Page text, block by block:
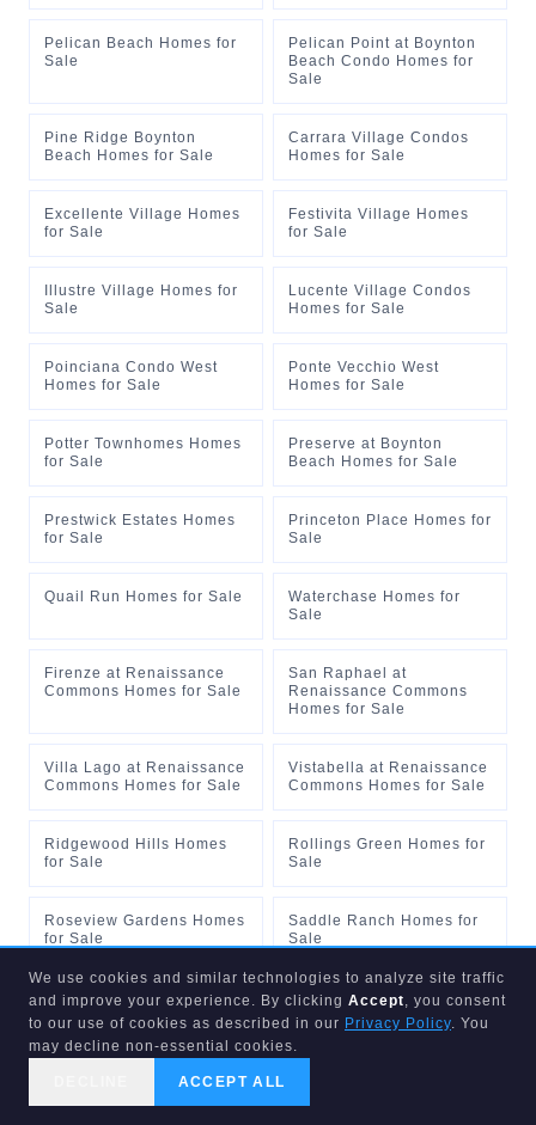
Pelican Beach Homes for
Sale
Pelican Point at Boynton
Beach Condo Homes for
Sale
Pine Ridge Boynton
Beach Homes for Sale
Carrara Village Condos
Homes for Sale
Excellente Village Homes
for Sale
Festivita Village Homes
for Sale
Illustre Village Homes for
Sale
Lucente Village Condos
Homes for Sale
Poinciana Condo West
Homes for Sale
Ponte Vecchio West
Homes for Sale
Potter Townhomes Homes
for Sale
Preserve at Boynton
Beach Homes for Sale
Prestwick Estates Homes
for Sale
Princeton Place Homes for
Sale
Quail Run Homes for Sale
Waterchase Homes for
Sale
Firenze at Renaissance
Commons Homes for Sale
San Raphael at
Renaissance Commons
Homes for Sale
Villa Lago at Renaissance
Commons Homes for Sale
Vistabella at Renaissance
Commons Homes for Sale
Ridgewood Hills Homes
for Sale
Rollings Green Homes for
Sale
Roseview Gardens Homes
for Sale
Saddle Ranch Homes for
Sale
Saint Andrews Homes for
San Savino Townhouses
Homes for Sale
Sandalwood 2 Homes for
We use cookies and similar technologies to analyze site traffic
and improve your experience. By clicking Accept, you consent
to our use of cookies as described in our Privacy Policy. You
may decline non-essential cookies.
ACCEPT ALL